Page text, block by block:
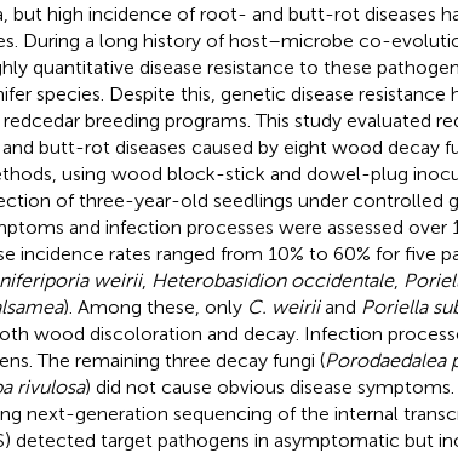
but high incidence of root- and butt-rot diseases
During a long history of host–microbe co-
quantitative disease resistance to these
species. Despite this, genetic disease resistance
breeding programs. This study evaluated
butt-rot diseases caused by eight wood decay
using wood block-stick and dowel-plug
of three-year-old seedlings under controlled
and infection processes were assessed over
incidence rates ranged from 10% to 60% for five
weirii, Heterobasidion occidentale,
). Among these, only C. weiriiand Poriella
wood discoloration and decay. Infection
The remaining three decay fungi (Porodaedalea
rivulosa) did not cause obvious disease
next-generation sequencing of the internal
detected target pathogens in asymptomatic but